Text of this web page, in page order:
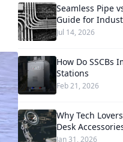
Seamless Pipe
Guide for
Jul 14, 2026
How Do SSCBs
Stations
Feb 21, 2026
Why Tech
Desk
Jan 31, 2026